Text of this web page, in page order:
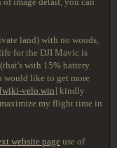
land) with no woods,
for the DJI Mavic is
with 15% battery
would like to get more
[wiki-velo.win] kindly
my flight time in
website page use of